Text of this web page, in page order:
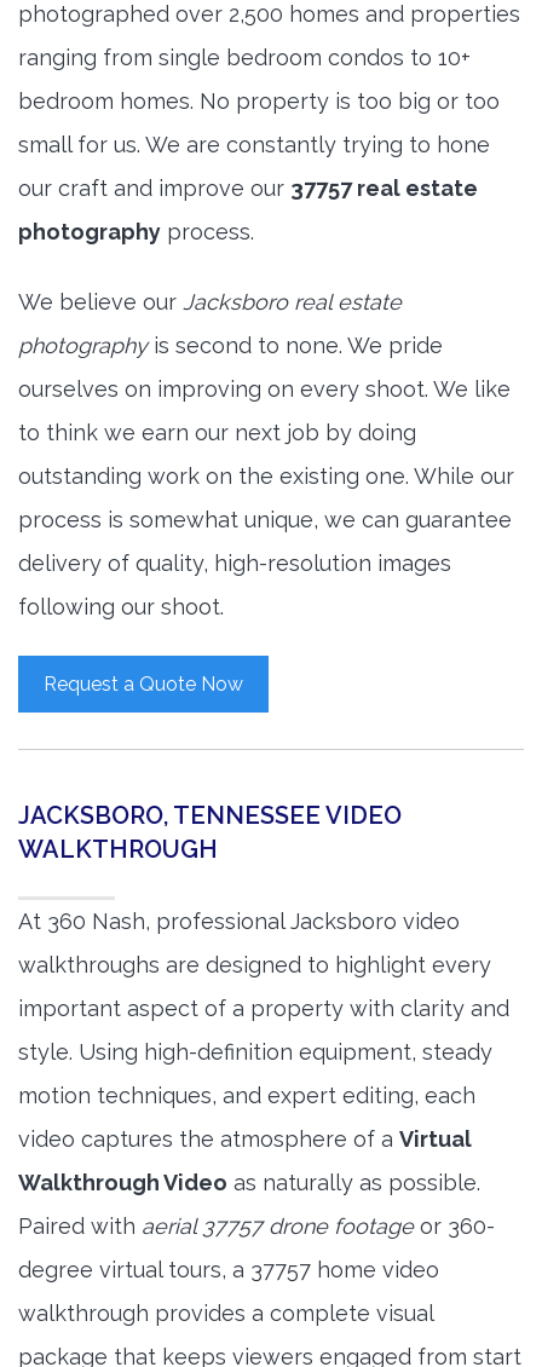
photographed over 2,500 homes and properties
ranging from single bedroom condos to 10+
bedroom homes. No property is too big or too
small for us. We are constantly trying to hone
our craft and improve our 37757 real estate
photography process.
We believe our Jacksboro real estate
photographyis second to none. We pride
ourselves on improving on every shoot. We like
to think we earn our next job by doing
outstanding work on the existing one. While our
process is somewhat unique, we can guarantee
delivery of quality, high-resolution images
following our shoot.
Request a Quote Now
JACKSBORO, TENNESSEE VIDEO
WALKTHROUGH
At 360 Nash, professional Jacksboro video
walkthroughs are designed to highlight every
important aspect of a property with clarity and
style. Using high-definition equipment, steady
motion techniques, and expert editing, each
video captures the atmosphere of a Virtual
Walkthrough Video as naturally as possible.
Paired with aerial 37757 drone footageor 360-
degree virtual tours, a 37757 home video
walkthrough provides a complete visual
package that keeps viewers engaged from start